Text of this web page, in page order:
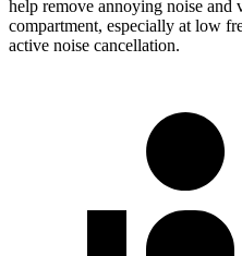
help remove annoying noise and
compartment, especially at low
active noise cancellation.